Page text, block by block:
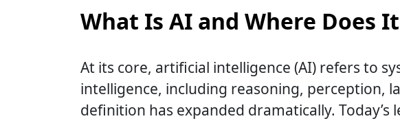
What Is AI and Where Does
At its core, artificial intelligence (AI) refers to
intelligence, including reasoning, perception,
definition has expanded dramatically.